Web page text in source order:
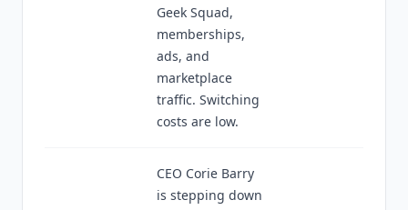
Geek Squad,
memberships,
ads, and
marketplace
traffic. Switching
costs are low.
CEO Corie Barry
is stepping down